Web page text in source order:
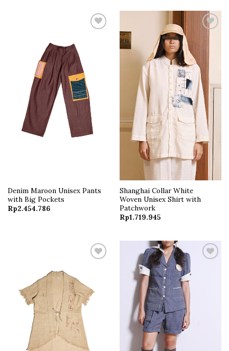
Denim Maroon Unisex Pants
with Big Pockets
Rp2.454.786
Shanghai Collar White
Woven Unisex Shirt with
Patchwork
Rp1.719.945
Add to
wishlist